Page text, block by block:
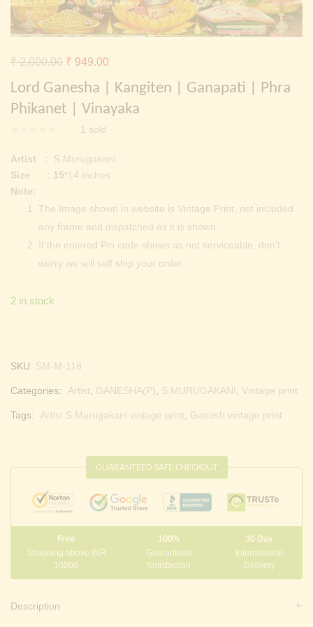
Continue withFacebook Continue withGoogle
Lord Ganesha | Kangiten | Ganapati | Phra
Phikanet | Vinayaka
1 sold
₹2,000.00 Original
price
₹ 2,000.00.
₹ 949.00
price
₹ 949.00.
Artist :
S.Murugakani
Size : 15*14 inches
Note:
The Image shown in website is Vintage Print, not included
any frame and dispatched as it is shown.
If the entered Pin code shows as not serviceable, don’t
worry we will self ship your order
2 in stock
SKU: SM-M-118
Categories: Artist, GANESHA(P), S.MURUGAKANI , Vintage print
Tags: Artist S.Murugakani vintage print, Ganesh vintage print
GUARANTEED SAFE CHECKOUT
Free
Shopping above INR
10000
100%
Guaranteed
Satisfaction
30 Day
International
Delivery
Description